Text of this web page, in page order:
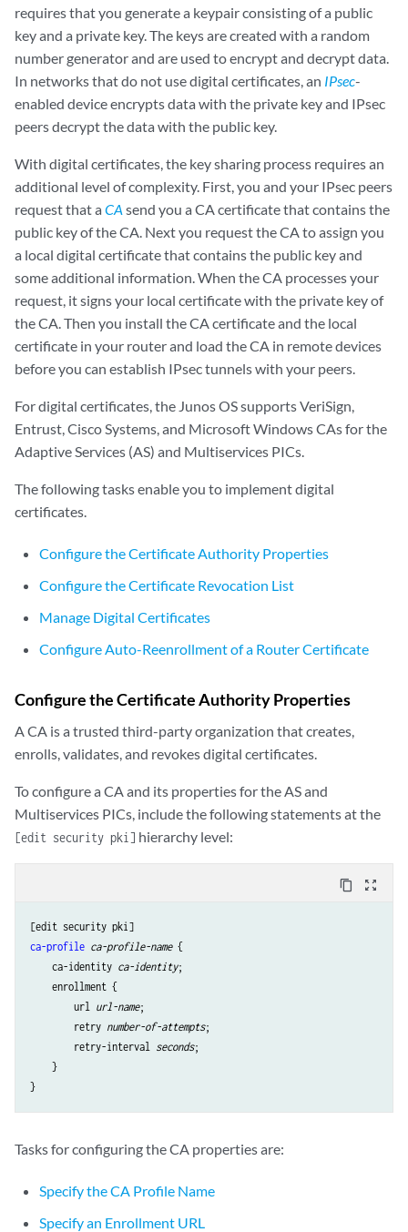
requires that you generate a keypair consisting of a public
key and a private key. The keys are created with a random
number generator and are used to encrypt and decrypt data.
In networks that do not use digital certificates, an IPsec-
enabled device encrypts data with the private key and IPsec
peers decrypt the data with the public key.
With digital certificates, the key sharing process requires an
additional level of complexity. First, you and your IPsec peers
request that a CA send you a CA certificate that contains the
public key of the CA. Next you request the CA to assign you
a local digital certificate that contains the public key and
some additional information. When the CA processes your
request, it signs your local certificate with the private key of
the CA. Then you install the CA certificate and the local
certificate in your router and load the CA in remote devices
before you can establish IPsec tunnels with your peers.
For digital certificates, the Junos OS supports VeriSign,
Entrust, Cisco Systems, and Microsoft Windows CAs for the
Adaptive Services (AS) and Multiservices PICs.
The following tasks enable you to implement digital
certificates.
Configure the Certificate Authority Properties
Configure the Certificate Revocation List
Manage Digital Certificates
Configure Auto-Reenrollment of a Router Certificate
Configure the Certificate Authority Properties
A CA is a trusted third-party organization that creates,
enrolls, validates, and revokes digital certificates.
To configure a CA and its properties for the AS and
Multiservices PICs, include the following statements at the
[edit security pki] hierarchy level:
content_copy zoom_out_map
ca-profile ca-profile-name {
ca-identity ca-identity;
enrollment {
url url-name;
retry number-of-attempts;
retry-interval seconds;
    }
Tasks for configuring the CA properties are:
Specify the CA Profile Name
Specify an Enrollment URL